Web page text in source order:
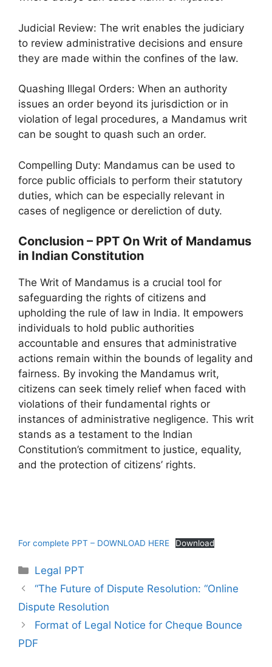
Judicial Review: The writ enables the judiciary
to review administrative decisions and ensure
they are made within the confines of the law.
Quashing Illegal Orders: When an authority
issues an order beyond its jurisdiction or in
violation of legal procedures, a Mandamus writ
can be sought to quash such an order.
Compelling Duty: Mandamus can be used to
force public officials to perform their statutory
duties, which can be especially relevant in
cases of negligence or dereliction of duty.
Conclusion – PPT On Writ of Mandamus
in Indian Constitution
The Writ of Mandamus is a crucial tool for
safeguarding the rights of citizens and
upholding the rule of law in India. It empowers
individuals to hold public authorities
accountable and ensures that administrative
actions remain within the bounds of legality and
fairness. By invoking the Mandamus writ,
citizens can seek timely relief when faced with
violations of their fundamental rights or
instances of administrative negligence. This writ
stands as a testament to the Indian
Constitution’s commitment to justice, equality,
and the protection of citizens’ rights.
For complete PPT – DOWNLOAD HERE Download
Categories
Legal PPT
“The Future of Dispute Resolution: “Online
Dispute Resolution
Format of Legal Notice for Cheque Bounce
PDF